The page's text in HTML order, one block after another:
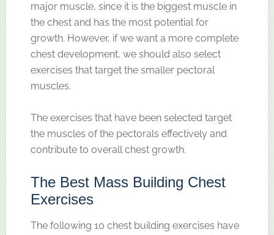
major muscle, since it is the biggest muscle in
the chest and has the most potential for
growth. However, if we want a more complete
chest development, we should also select
exercises that target the smaller pectoral
muscles.
The exercises that have been selected target
the muscles of the pectorals effectively and
contribute to overall chest growth.
The Best Mass Building Chest
Exercises
The following 10 chest building exercises have